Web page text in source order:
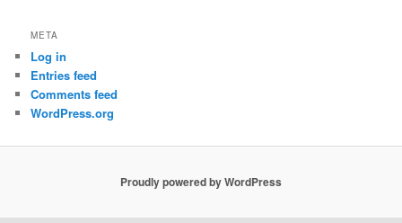
META
Log in
Entries feed
Comments feed
WordPress.org
Proudly powered by WordPress